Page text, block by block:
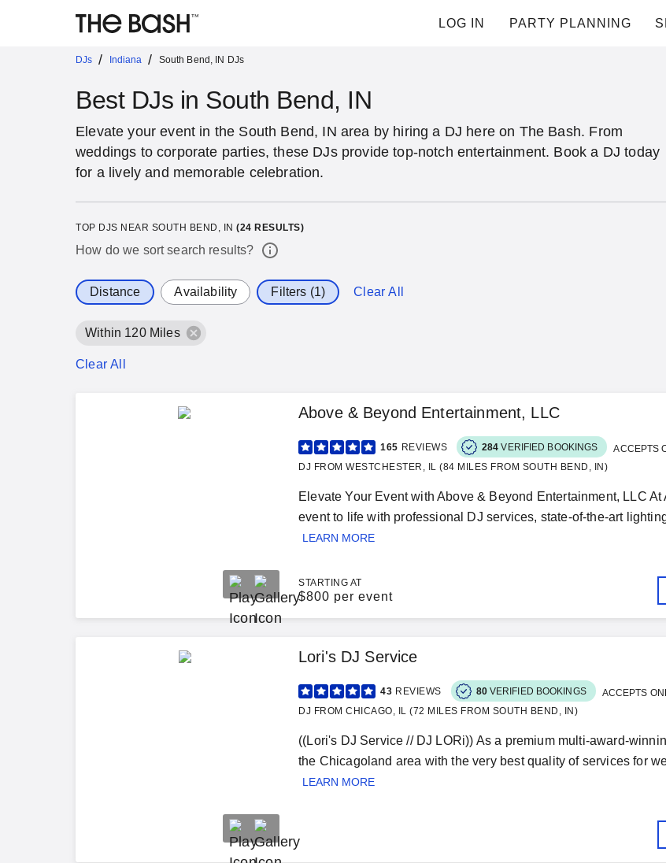
LOG IN PARTY PLANNING
DJs / Indiana / South Bend, IN DJs
Best DJs in South Bend, IN
Elevate your event in the South Bend, IN area by hiring a DJ here on The Bash. From
weddings to corporate parties, these DJs provide top-notch entertainment. Book a DJ today
for a lively and memorable celebration.
TOP DJS NEAR SOUTH BEND, IN (24 RESULTS)
How do we sort search results?
Distance Availability Filters (1) Clear All
Within 120 Miles
Clear All
Above & Beyond Entertainment, LLC
165 REVIEWS 284 VERIFIED BOOKINGS
ACCEPTS
DJ FROM WESTCHESTER, IL (84 MILES FROM SOUTH BEND, IN)
Elevate Your Event with Above & Beyond Entertainment, LLC
event to life with professional DJ services, state-of-the-art
LEARN MORE
STARTING AT
$800 per event
Lori's DJ Service
43 REVIEWS 80 VERIFIED BOOKINGS
ACCEPTS
DJ FROM CHICAGO, IL (72 MILES FROM SOUTH BEND, IN)
((Lori's DJ Service // DJ LORi)) As a premium multi-award-
the Chicagoland area with the very best quality of services for
LEARN MORE